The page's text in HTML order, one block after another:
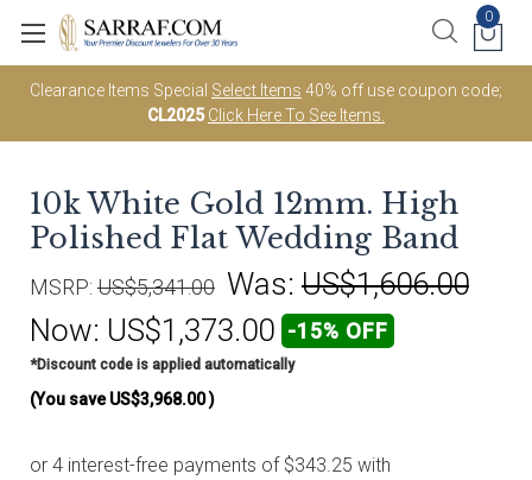
Clearance Items Special Select Items 40% off use coupon code;
CL2025 Click Here To See Items.
0
10k White Gold 12mm. High
Polished Flat Wedding Band
MSRP: US$5,341.00 Was: US$1,606.00
Now: US$1,373.00 -15% OFF
*Discount code is applied automatically
(You save US$3,968.00)